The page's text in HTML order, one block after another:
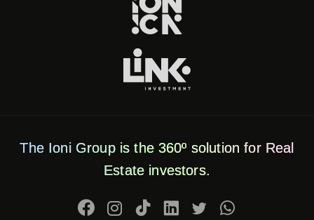
The Ioni Group is the 360º solution for Real
Estate investors.